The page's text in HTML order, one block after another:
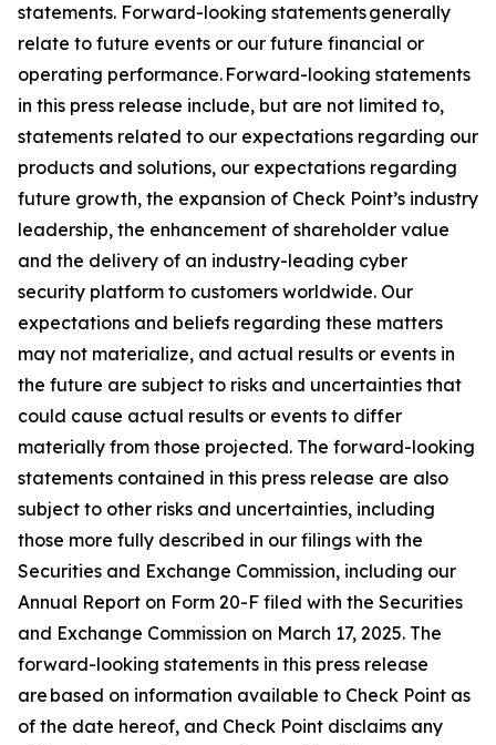
statements. Forward-looking statements generally
relate to future events or our future financial or
operating performance. Forward-looking statements
in this press release include, but are not limited to,
statements related to our expectations regarding our
products and solutions, our expectations regarding
future growth, the expansion of Check Point’s industry
leadership, the enhancement of shareholder value
and the delivery of an industry-leading cyber
security platform to customers worldwide. Our
expectations and beliefs regarding these matters
may not materialize, and actual results or events in
the future are subject to risks and uncertainties that
could cause actual results or events to differ
materially from those projected. The forward-looking
statements contained in this press release are also
subject to other risks and uncertainties, including
those more fully described in our filings with the
Securities and Exchange Commission, including our
Annual Report on Form 20-F filed with the Securities
and Exchange Commission on March 17, 2025. The
forward-looking statements in this press release
are based on information available to Check Point as
of the date hereof, and Check Point disclaims any